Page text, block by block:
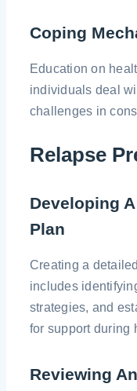
Coping
Education on
individuals deal
challenges in
Relapse
Developing
Plan
Creating a detailed
includes
strategies, and
for support during
Reviewing